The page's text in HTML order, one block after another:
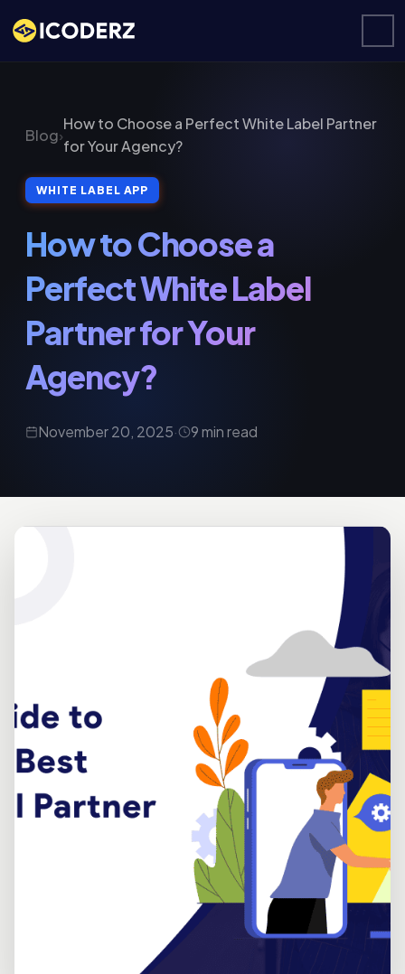
Blog›
How to Choose a Perfect White Label Partner
for Your Agency?
WHITE LABEL APP
How to Choose a
Perfect White Label
Partner for Your
Agency?
November 20, 2025· 9 min read